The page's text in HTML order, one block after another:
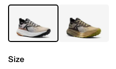
Size